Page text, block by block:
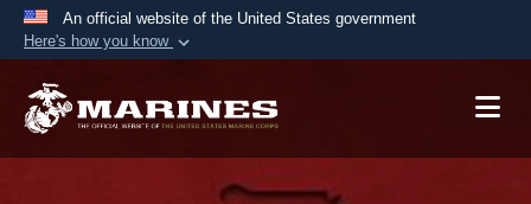
An official website of the United States government
Here's how you know
A.mil website belongs to an official U.S.